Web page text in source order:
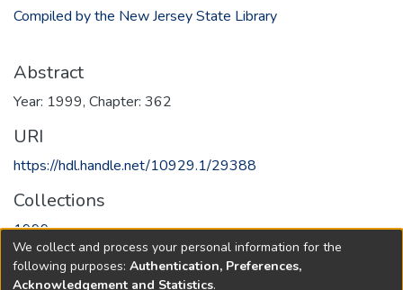
Compiled by the New Jersey State Library
Abstract
Year: 1999, Chapter: 362
URI
https://hdl.handle.net/10929.1/29388
Collections
1999
Full item page
We collect and process your personal information for the
following purposes: Authentication, Preferences,
Acknowledgement and Statistics.